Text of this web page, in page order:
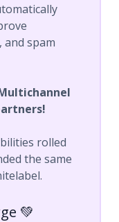
spam
rolled
the same
💚